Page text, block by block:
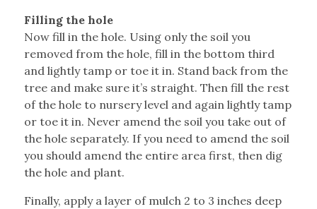
Filling the hole
Now fill in the hole. Using only the soil you
removed from the hole, fill in the bottom third
and lightly tamp or toe it in. Stand back from the
tree and make sure it’s straight. Then fill the rest
of the hole to nursery level and again lightly tamp
or toe it in. Never amend the soil you take out of
the hole separately. If you need to amend the soil
you should amend the entire area first, then dig
the hole and plant.
Finally, apply a layer of mulch 2 to 3 inches deep